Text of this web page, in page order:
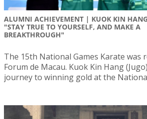
ALUMNI ACHIEVEMENT | KUOK KIN
"STAY TRUE TO YOURSELF, AND MAKE A
BREAKTHROUGH"
The 15th National Games Karate was
Forum de Macau. Kuok Kin Hang
journey to winning gold at the